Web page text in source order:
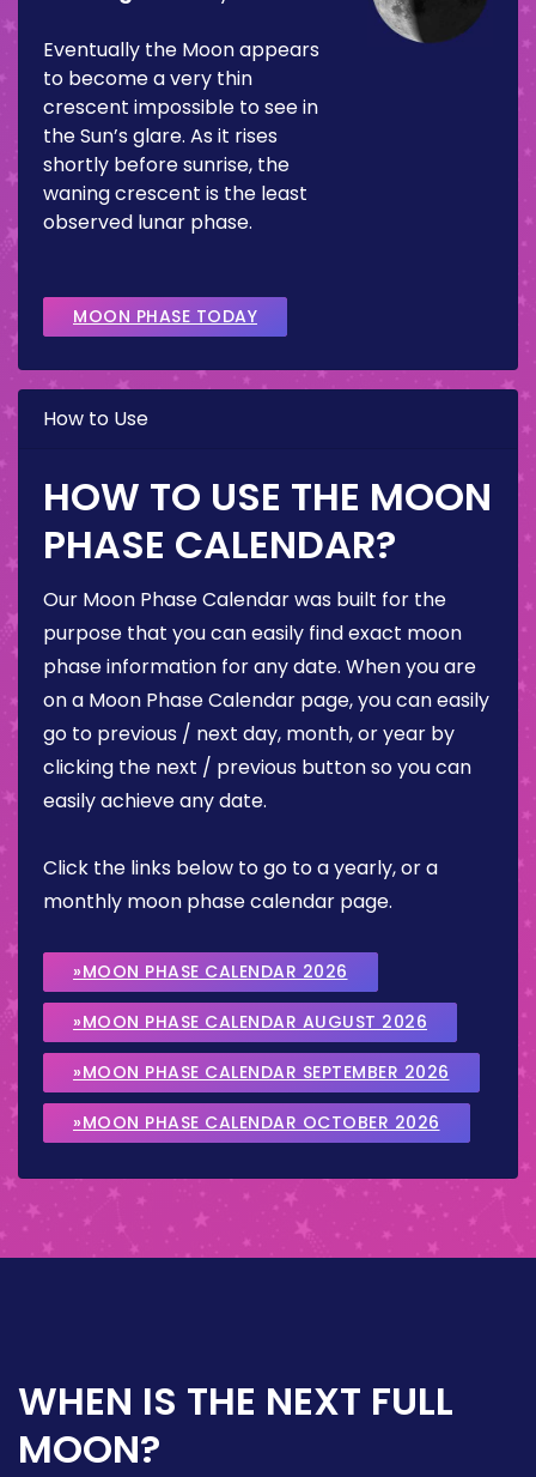
Eventually the Moon appears
to become a very thin
crescent impossible to see in
the Sun’s glare. As it rises
shortly before sunrise, the
waning crescent is the least
observed lunar phase.
MOON PHASE TODAY
How to Use
HOW TO USE THE MOON
PHASE CALENDAR?
Our Moon Phase Calendar was built for the
purpose that you can easily find exact moon
phase information for any date. When you are
on a Moon Phase Calendar page, you can easily
go to previous / next day, month, or year by
clicking the next / previous button so you can
easily achieve any date.
Click the links below to go to a yearly, or a
monthly moon phase calendar page.
»MOON PHASE CALENDAR 2026
»MOON PHASE CALENDAR AUGUST 2026
»MOON PHASE CALENDAR SEPTEMBER 2026
»MOON PHASE CALENDAR OCTOBER 2026
WHEN IS THE NEXT FULL
MOON?